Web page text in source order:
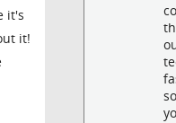
it's
it!